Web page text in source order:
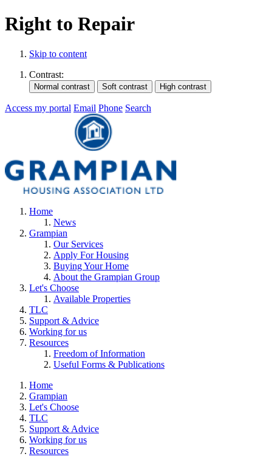
Right to Repair
Skip to content
Contrast:
Access my portal Email Phone Search
Home
News
Grampian
Our Services
Apply For Housing
Buying Your Home
About the Grampian Group
Let's Choose
Available Properties
TLC
Support & Advice
Working for us
Resources
Freedom of Information
Useful Forms & Publications
Home
Grampian
Let's Choose
TLC
Support & Advice
Working for us
Resources